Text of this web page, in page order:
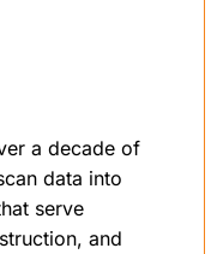
a decade of
data into
serve
and